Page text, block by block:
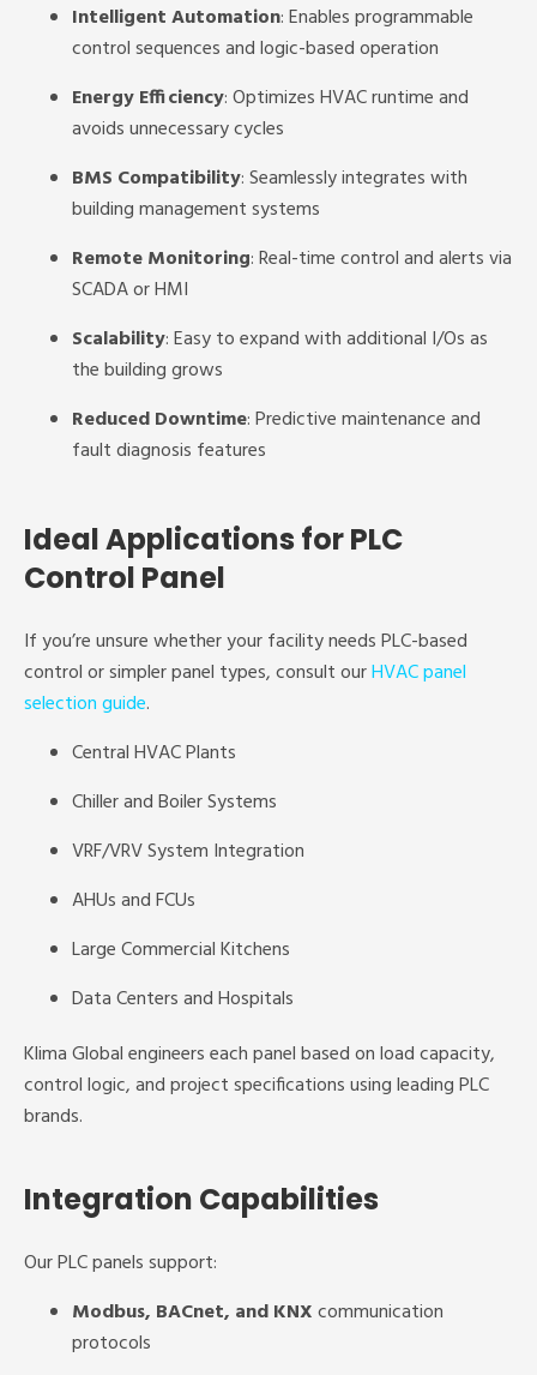
Intelligent Automation: Enables programmable
control sequences and logic-based operation
Energy Efficiency: Optimizes HVAC runtime and
avoids unnecessary cycles
BMS Compatibility: Seamlessly integrates with
building management systems
Remote Monitoring: Real-time control and alerts via
SCADA or HMI
Scalability: Easy to expand with additional I/Os as
the building grows
Reduced Downtime: Predictive maintenance and
fault diagnosis features
Ideal Applications for PLC
Control Panel
If you’re unsure whether your facility needs PLC-based
control or simpler panel types, consult ourHVAC panel
selection guide.
Central HVAC Plants
Chiller and Boiler Systems
VRF/VRV System Integration
AHUs and FCUs
Large Commercial Kitchens
Data Centers and Hospitals
Klima Global engineers each panel based on load capacity,
control logic, and project specifications using leading PLC
brands.
Integration Capabilities
Our PLC panels support:
Modbus, BACnet, and KNXcommunication
protocols